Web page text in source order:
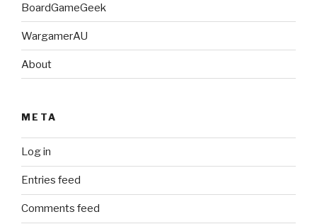
BoardGameGeek
WargamerAU
About
META
Log in
Entries feed
Comments feed